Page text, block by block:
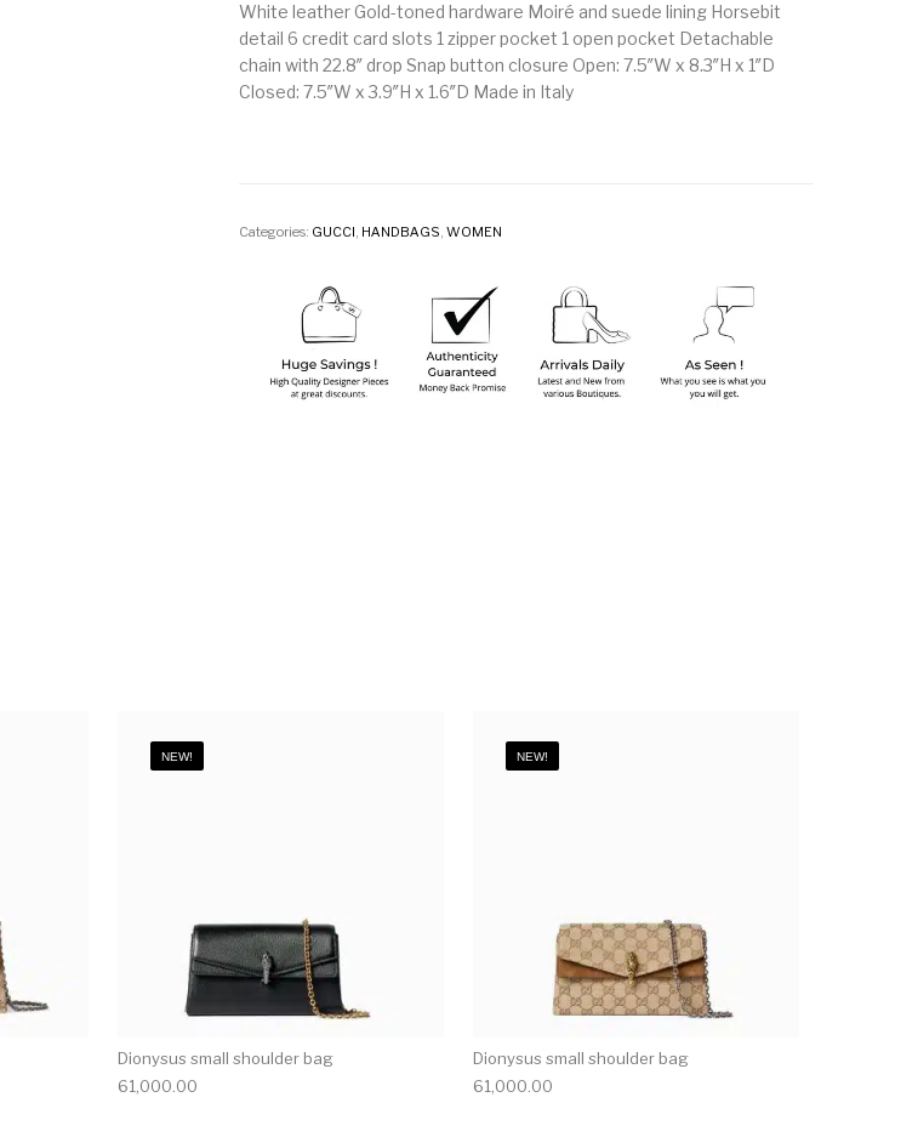
White leather Gold-toned hardware Moiré and suede lining Horsebit
detail 6 credit card slots 1 zipper pocket 1 open pocket Detachable
chain with 22.8″ drop Snap button closure Open: 7.5″W x 8.3″H x 1″D
Closed: 7.5″W x 3.9″H x 1.6″D Made in Italy
Categories: GUCCI, HANDBAGS, WOMEN
NEW!
Dionysus small shoulder bag
61,000.00
NEW!
Dionysus small shoulder bag
61,000.00